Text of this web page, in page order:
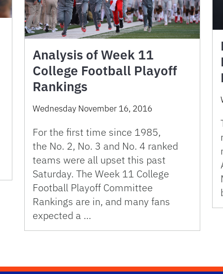
Analysis of Week 11
College Football Playoff
Rankings
Wednesday November 16, 2016
For the first time since 1985,
the No. 2, No. 3 and No. 4 ranked
teams were all upset this past
Saturday. The Week 11 College
Football Playoff Committee
Rankings are in, and many fans
expected a …